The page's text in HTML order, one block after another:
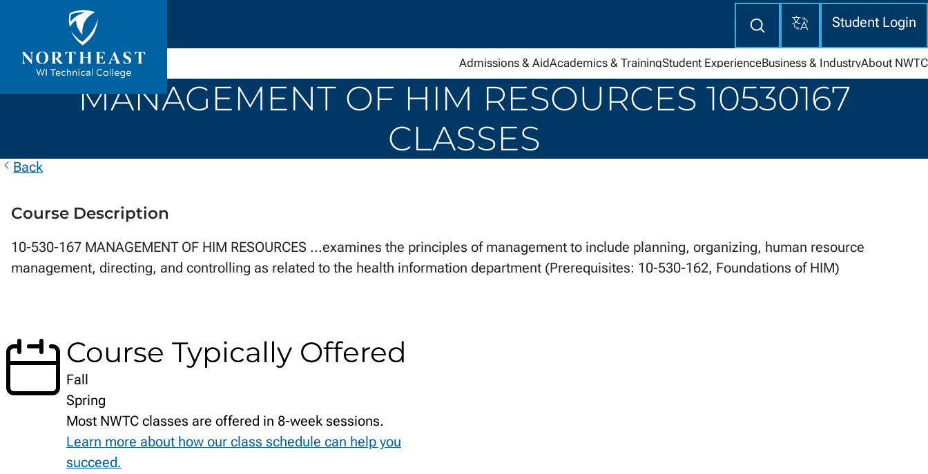
Northeast
Wisconsin
Technical
Enter
here
TranslateStudent Login
Admissions & AidAcademics & TrainingStudent ExperienceBusiness & IndustryAbout NWTC
MANAGEMENT OF HIM RESOURCES 10530167
CLASSES
Back
Course Description
10-530-167 MANAGEMENT OF HIM RESOURCES ...examines the principles of management to include planning, organizing, human resource
management, directing, and controlling as related to the health information department (Prerequisites: 10-530-162, Foundations of HIM)
Course Typically Offered
Fall
Spring
Most NWTC classes are offered in 8-week sessions.
Learn more about how our class schedule can help you
succeed.